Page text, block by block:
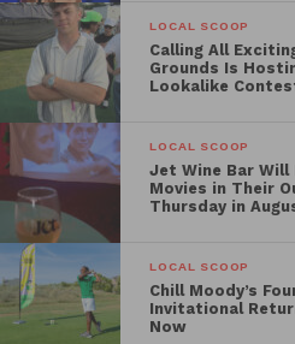
LOCAL SCOOP
Calling All
Grounds Is
Lookalike
LOCAL SCOOP
Jet Wine Bar Will
Movies in Their
Thursday in
LOCAL SCOOP
Chill Moody’s
Invitational
Now